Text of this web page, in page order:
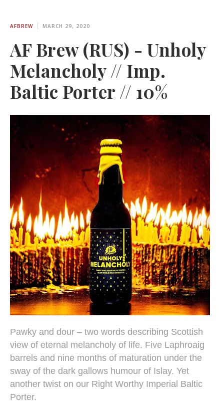
AFBREW MARCH 29, 2020
AF Brew (RUS) - Unholy
Melancholy // Imp.
Baltic Porter // 10%
Pawky and dour – two words describing Scottish
view of eternal melancholy of life. Five Laphroaig
barrels and nine months of maturation under the
sway of the dark gallows humour of Islay. Yet
another twist on our Right Worthy Imperial Baltic
Porter.